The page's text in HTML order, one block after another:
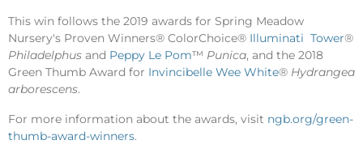
This win follows the 2019 awards for Spring Meadow
Nursery's Proven Winners® ColorChoice® Illuminati Tower®
Philadelphus and Peppy Le Pom™ Punica, and the 2018
Green Thumb Award for Invincibelle Wee White® Hydrangea
arborescens.
For more information about the awards, visit ngb.org/green-
thumb-award-winners.